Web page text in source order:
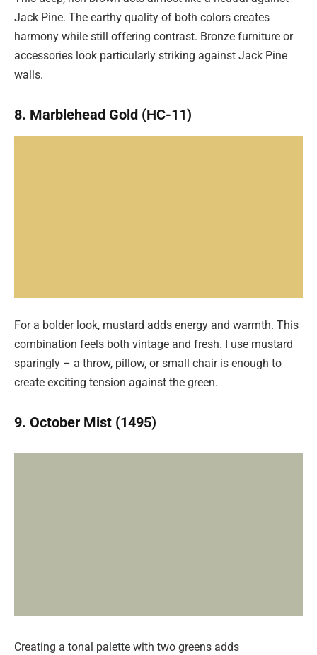
Jack Pine. The earthy quality of both colors creates
harmony while still offering contrast. Bronze furniture or
accessories look particularly striking against Jack Pine
walls.
8. Marblehead Gold (HC-11)
For a bolder look, mustard adds energy and warmth. This
combination feels both vintage and fresh. I use mustard
sparingly – a throw, pillow, or small chair is enough to
create exciting tension against the green.
9. October Mist (1495)
Creating a tonal palette with two greens adds